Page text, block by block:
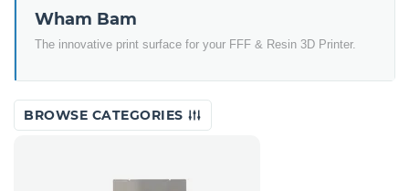
Wham Bam
The innovative print surface for your FFF & Resin 3D Printer.
BROWSE CATEGORIES